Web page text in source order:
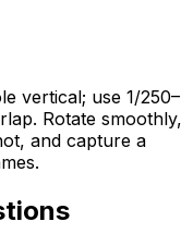
vertical; use 1/250–
Rotate smoothly,
and capture a